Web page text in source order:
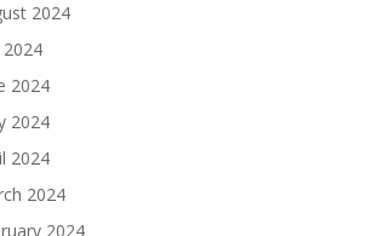
2024
2024
2024
2024
2024
2024
2024